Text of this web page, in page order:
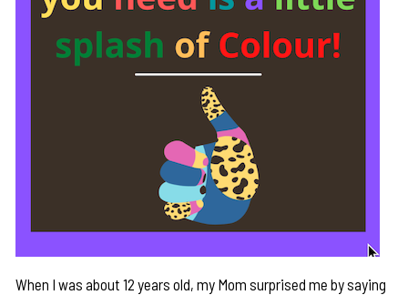
When I was about 12 years old, my Mom surprised me by saying